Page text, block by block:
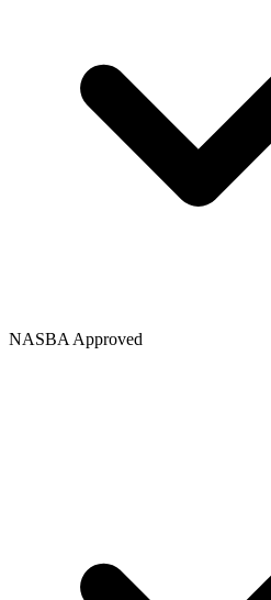
NASBA Approved